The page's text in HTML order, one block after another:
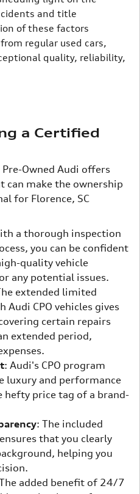
and title
of these factors
regular used cars,
quality, reliability,
a Certified
Owned Audi offers
can make the ownership
for Florence, SC
a thorough inspection
you can be confident
quality vehicle
any potential issues.
extended limited
CPO vehicles gives
certain repairs
extended period,
: Audi's CPO program
luxury and performance
price tag of a brand-
: The included
that you clearly
helping you
added benefit of 24/7